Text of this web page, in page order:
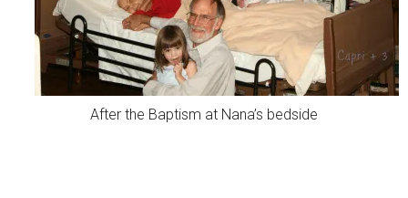
After the Baptism at Nana’s bedside